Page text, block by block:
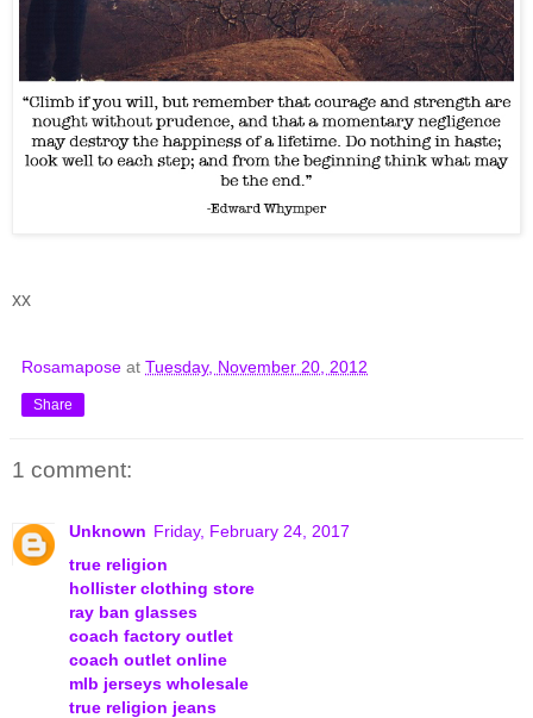
xx
Rosamapose at Tuesday, November 20, 2012
Share
1 comment:
Unknown Friday, February 24, 2017
true religion
hollister clothing store
ray ban glasses
coach factory outlet
coach outlet online
mlb jerseys wholesale
true religion jeans